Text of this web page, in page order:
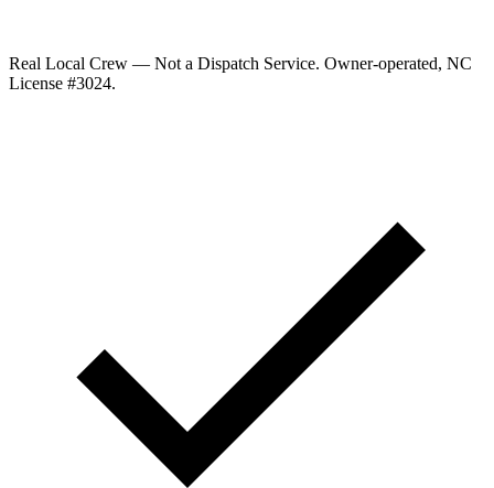
Real Local Crew — Not a Dispatch Service. Owner-operated, NC
License #3024.